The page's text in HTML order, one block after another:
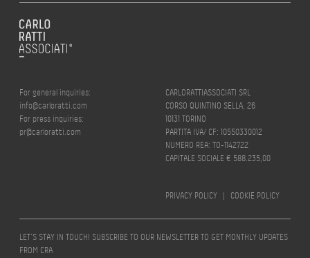
For general inquiries:
info@carloratti.com
For press inquiries:
pr@carloratti.com
CARLORATTIASSOCIATI SRL
CORSO QUINTINO SELLA, 26
10131 TORINO
PARTITA IVA/ CF: 10550330012
NUMERO REA: TO-1142722
CAPITALE SOCIALE € 588.235,00
PRIVACY POLICY | COOKIE POLICY
LET’S STAY IN TOUCH! SUBSCRIBE TO OUR NEWSLETTER TO GET MONTHLY UPDATES
FROM CRA